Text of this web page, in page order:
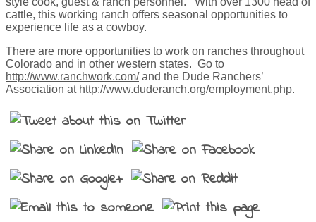
cattle, this working ranch offers seasonal opportunities to
experience life as a cowboy.
There are more opportunities to work on ranches throughout
Colorado and in other western states. Go to
http://www.ranchwork.com/and the Dude Ranchers’
Association at http://www.duderanch.org/employment.php.